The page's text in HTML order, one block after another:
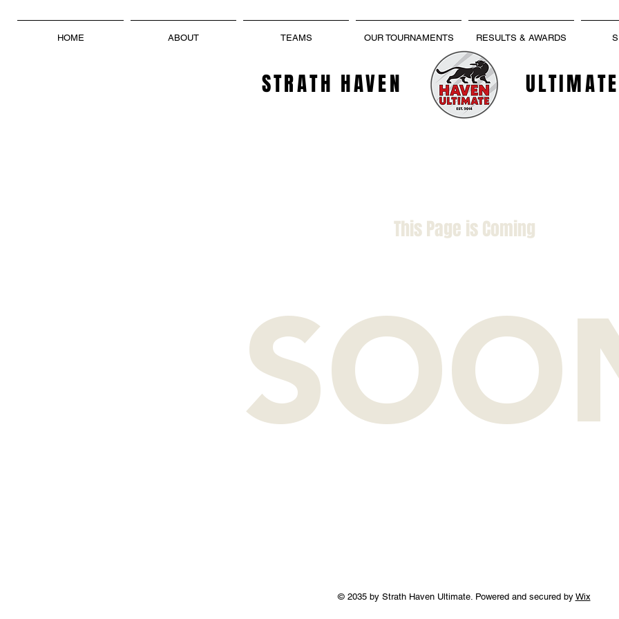
HOME ABOUT TEAMS OUR TOURNAMENTS RESULTS & AWARDS
STRATH HAVEN
This Page is Coming
© 2035 by Strath Haven Ultimate. Powered and secured by Wix